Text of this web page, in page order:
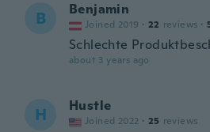
B Benjamin
Joined 2019 · 22 reviews ·
Schlechte
about 3 years ago
H Hustle
Joined 2022 · 25 reviews